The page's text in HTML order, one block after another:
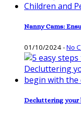
Nanny Cams:
01/10/2024-No
Decluttering your